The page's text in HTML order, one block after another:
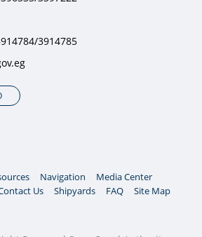
3914785
Navigation
Media Center
Us Shipyards FAQ
Site Map